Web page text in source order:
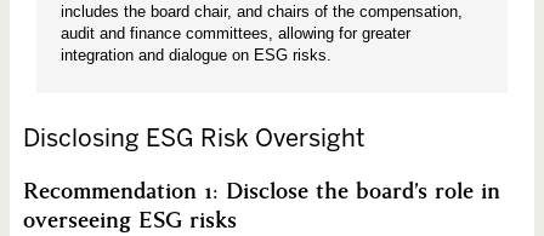
includes the board chair, and chairs of the compensation,
audit and finance committees, allowing for greater
integration and dialogue on ESG risks.
Disclosing ESG Risk Oversight
Recommendation 1: Disclose the board’s role in
overseeing ESG risks